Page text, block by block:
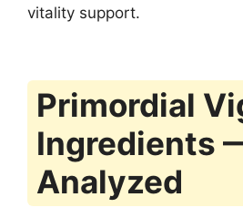
vitality support.
Primordial
Ingredients
Analyzed